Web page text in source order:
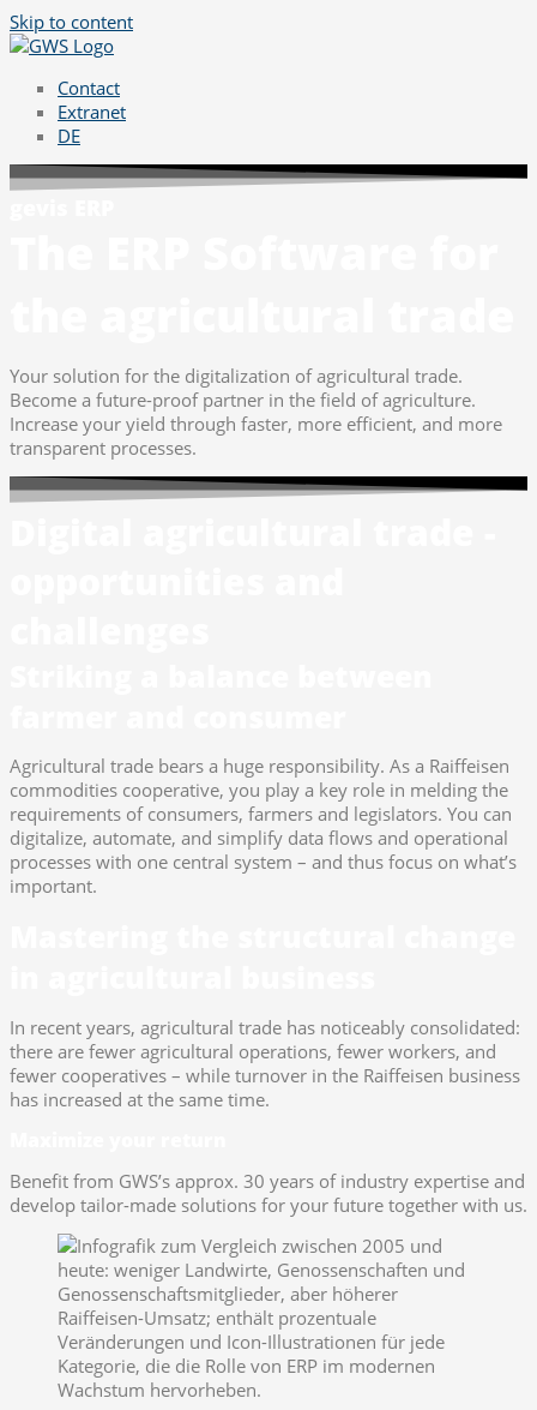
Skip to content
Contact
Extranet
DE
Your solution for the digitalization of agricultural trade.
Become a future-proof partner in the field of agriculture.
Increase your yield through faster, more efficient, and more
transparent processes.
Agricultural trade bears a huge responsibility. As a Raiffeisen
commodities cooperative, you play a key role in melding the
requirements of consumers, farmers and legislators. You can
digitalize, automate, and simplify data flows and operational
processes with one central system – and thus focus on what’s
important.
In recent years, agricultural trade has noticeably consolidated:
there are fewer agricultural operations, fewer workers, and
fewer cooperatives – while turnover in the Raiffeisen business
has increased at the same time.
Benefit from GWS’s approx. 30 years of industry expertise and
develop tailor-made solutions for your future together with us.